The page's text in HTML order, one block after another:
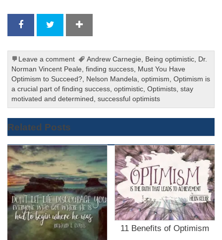
Leave a comment Andrew Carnegie Being optimistic,
Dr.
Norman Vincent Peale ,finding success
Must You Have
Optimism to Succeed?
Nelson Mandela ,optimism ,Optimism is
a crucial part of finding success ,optimistic ,Optimists ,stay
motivated and determined
,successful optimists
Related Posts
11 Benefits of Optimism